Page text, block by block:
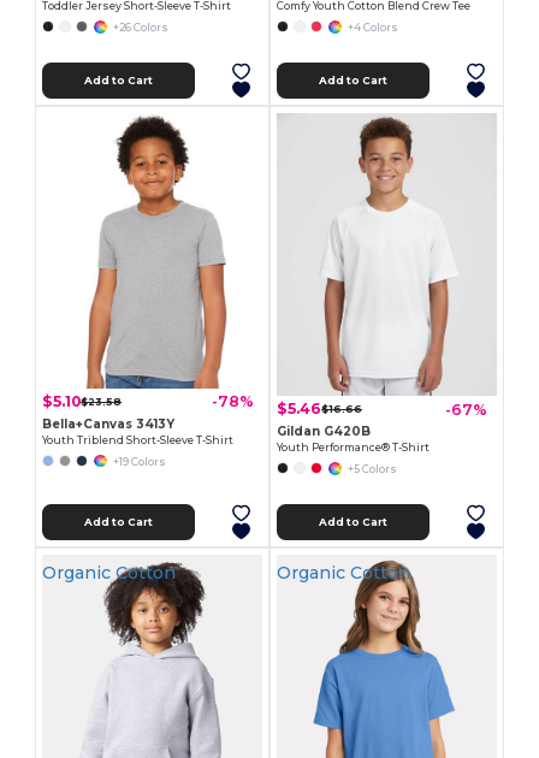
Toddler Jersey Short-Sleeve T-Shirt
+26 Colors
Add to Cart
Comfy Youth Cotton Blend Crew Tee
+4 Colors
Add to Cart
$5.10$23.58 -78%
Bella+Canvas 3413Y
Youth Triblend Short-Sleeve T-Shirt
+19 Colors
Add to Cart
$5.46$16.66 -67%
Gildan G420B
Youth Performance® T-Shirt
+5 Colors
Add to Cart
Organic Cotton Organic Cotton